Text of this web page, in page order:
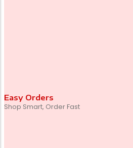
Easy Orders
Shop Smart, Order Fast